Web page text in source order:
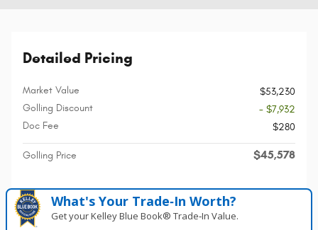
Detailed Pricing
Market Value
$53,230
Golling Discount
- $7,932
Doc Fee
$280
Golling Price $45,578
What's Your Trade‑In Worth?
Get your Kelley Blue Book® Trade‑In Value.